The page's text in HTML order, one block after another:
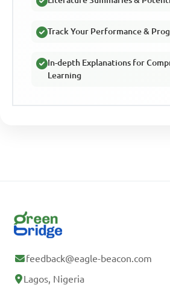
Track Your Performance &
In-depth Explanations for
Learning
feedback@eagle-beacon.com
Lagos, Nigeria